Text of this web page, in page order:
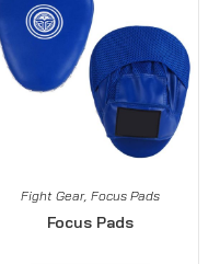
Fight Gear,Focus Pads
Focus Pads